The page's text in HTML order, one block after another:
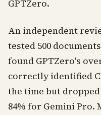
GPTZero.
An independent
tested 500
found GPTZero's
correctly identified
the time but dropped
84% for Gemini Pro.